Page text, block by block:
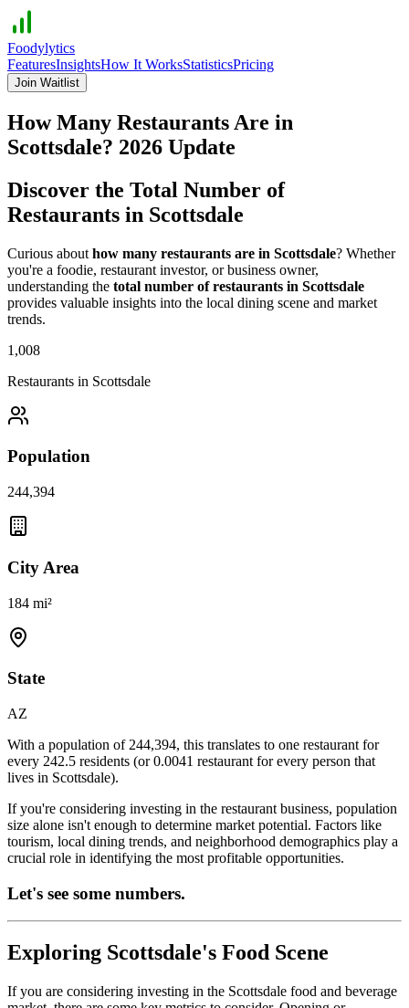
Foodylytics
FeaturesInsightsHow It WorksStatisticsPricing
Join Waitlist
How Many Restaurants Are in
Scottsdale? 2026 Update
Discover the Total Number of
Restaurants in Scottsdale
Curious about how many restaurants are in Scottsdale? Whether
you're a foodie, restaurant investor, or business owner,
understanding the total number of restaurants in Scottsdale
provides valuable insights into the local dining scene and market
trends.
1,008
Restaurants in Scottsdale
Population
244,394
City Area
184 mi²
State
AZ
With a population of 244,394, this translates to one restaurant for
every 242.5 residents (or0.0041 restaurant for every person that
lives in Scottsdale).
If you're considering investing in the restaurant business, population
size alone isn't enough to determine market potential. Factors like
tourism, local dining trends, and neighborhood demographics play a
crucial role in identifying the most profitable opportunities.
Let's see some numbers.
Exploring Scottsdale's Food Scene
If you are considering investing in the Scottsdale food and beverage